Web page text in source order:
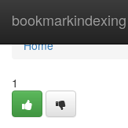
bookmarkindexing
Home
Home
1